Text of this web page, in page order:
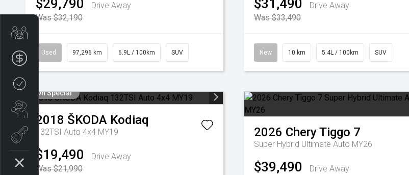
$29,790
Drive Away
Was $32,190
Used 97,296 km 6.9L / 100km SUV
$31,490
Drive Away
Was $33,490
New 10 km 5.4L / 100km SUV
On Special
2018 ŠKODA Kodiaq
132TSI Auto 4x4 MY19
$19,490
Drive Away
Was $21,990
2026 CheryTiggo 7
Super Hybrid Ultimate Auto MY26
$39,490 Drive Away
Finance Application
Register Your Interest